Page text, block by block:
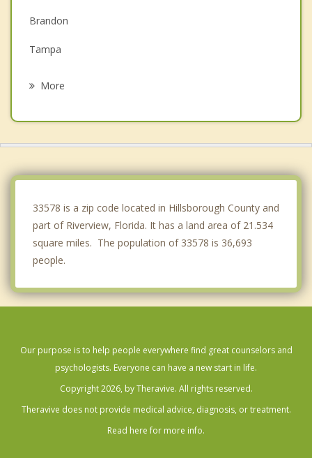
Brandon
Tampa
More
33578 is a zip code located in Hillsborough County and
part of Riverview, Florida. It has a land area of 21.534
square miles. The population of 33578 is 36,693
people.
Our purpose is to help people everywhere find great counselors and
psychologists. Everyone can have a new start in life.
Copyright 2026, by Theravive. All rights reserved.
Theravive does not provide medical advice, diagnosis, or treatment.
Read here for more info.